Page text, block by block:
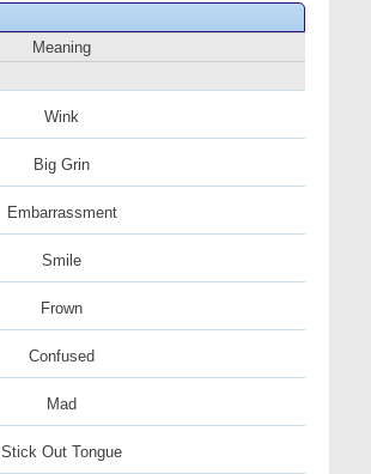
Meaning
Wink
Big Grin
Embarrassment
Smile
Frown
Confused
Mad
Stick Out Tongue